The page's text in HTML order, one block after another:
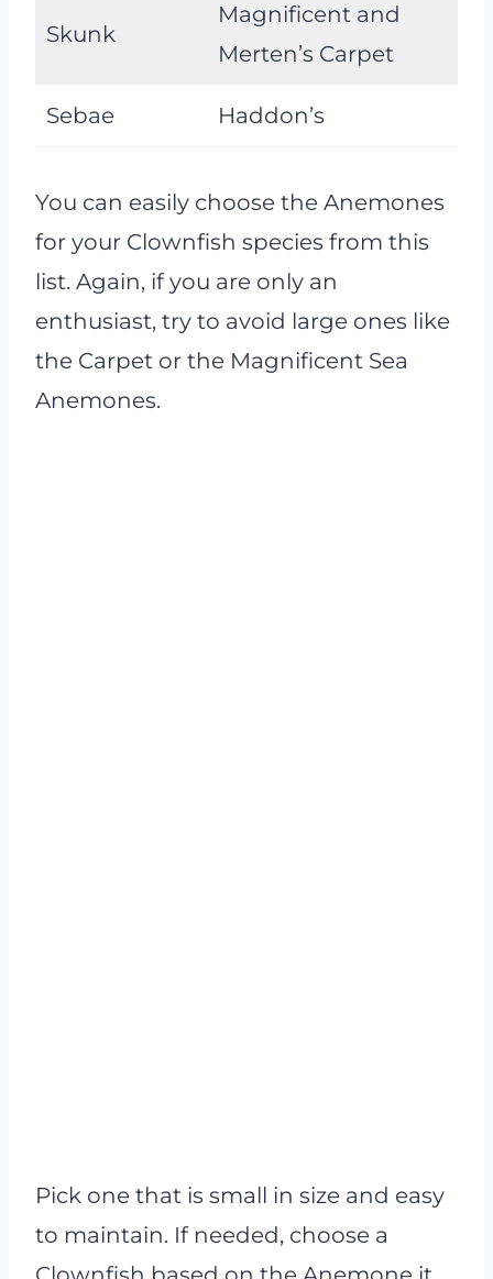
Skunk
Magnificent and
Merten’s Carpet
Sebae Haddon’s
You can easily choose the Anemones
for your Clownfish species from this
list. Again, if you are only an
enthusiast, try to avoid large ones like
the Carpet or the Magnificent Sea
Anemones.
Pick one that is small in size and easy
to maintain. If needed, choose a